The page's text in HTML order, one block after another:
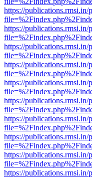
https://
https://
https://
https://
https://
https://
https://
https://
https://
https://